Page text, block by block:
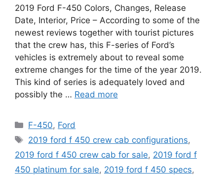
2019 Ford F-450 Colors, Changes, Release
Date, Interior, Price – According to some of the
newest reviews together with tourist pictures
that the crew has, this F-series of Ford’s
vehicles is extremely about to reveal some
extreme changes for the time of the year 2019.
This kind of series is adequately loved and
possibly the … Read more
Categories
F-450, Ford
Tags
2019 ford f 450 crew cab configurations,
2019 ford f 450 crew cab for sale, 2019 ford f
450 platinum for sale, 2019 ford f 450 specs,